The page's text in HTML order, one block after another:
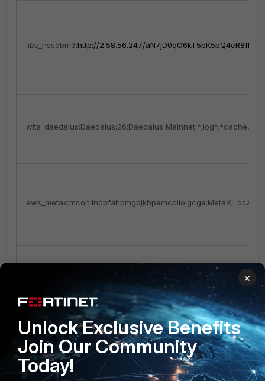
libs_nssdbm3:http://2.58.56.247/
wlts_daedalus:Daedalus;26;Daedalus
ews_metax:mcohilncbfahbmgdjkbpemcciiolgcge;MetaX;Local
scrnsht_Screenshot.jpeg:1
tlgrm_Telegram:Telegram
×
Unlock Exclusive Benefits
Join Our Community
Today!